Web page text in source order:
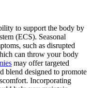
to support the body by
(ECS). Seasonal
such as disrupted
can throw your body
may offer targeted
blend designed to promote
Incorporating